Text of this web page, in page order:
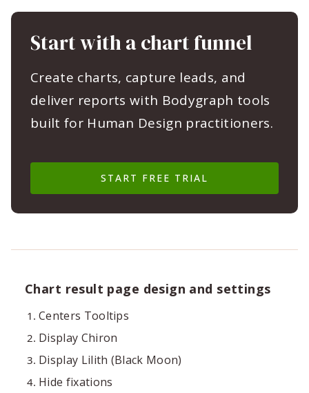
Start with a chart funnel
Create charts, capture leads, and
deliver reports with Bodygraph tools
built for Human Design practitioners.
START FREE TRIAL
Chart result page design and settings
Centers Tooltips
Display Chiron
Display Lilith (Black Moon)
Hide fixations